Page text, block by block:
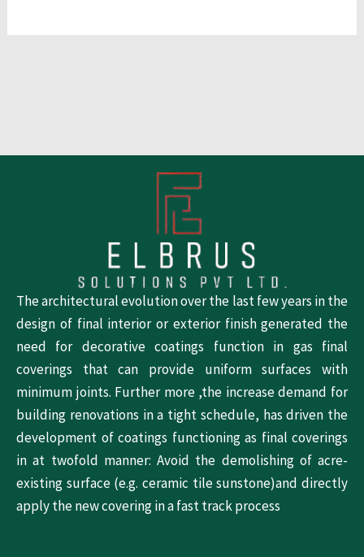
The architectural evolution over the last few years in the
design of final interior or exterior finish generated the
need for decorative coatings function in gas final
coverings that can provide uniform surfaces with
minimum joints. Further more ,the increase demand for
building renovations in a tight schedule, has driven the
development of coatings functioning as final coverings
in at twofold manner: Avoid the demolishing of acre-
existing surface (e.g. ceramic tile sunstone)and directly
apply the new covering in a fast track process